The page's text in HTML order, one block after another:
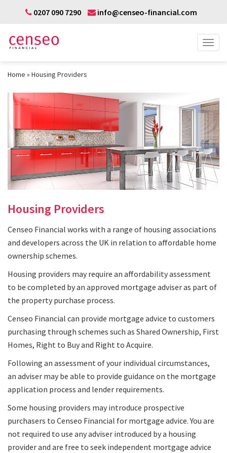
0207 090 7290 info@censeo-financial.com
Home Housing Providers
Housing Providers
Censeo Financial works with a range of housing associations
and developers across the UK in relation to affordable home
ownership schemes.
Housing providers may require an affordability assessment
to be completed by an approved mortgage adviser as part of
the property purchase process.
Censeo Financial can provide mortgage advice to customers
purchasing through schemes such as Shared Ownership, First
Homes, Right to Buy and Right to Acquire.
Following an assessment of your individual circumstances,
an adviser may be able to provide guidance on the mortgage
application process and lender requirements.
Some housing providers may introduce prospective
purchasers to Censeo Financial for mortgage advice. You are
not required to use any adviser introduced by a housing
provider and are free to seek independent mortgage advice